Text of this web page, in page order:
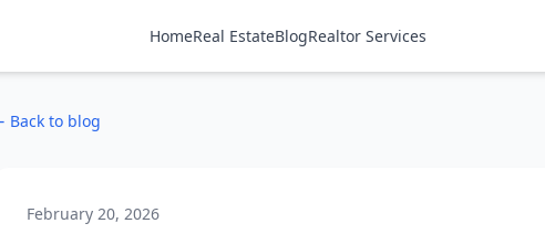
HomeReal EstateBlogRealtor Services
Back to blog
February 20, 2026